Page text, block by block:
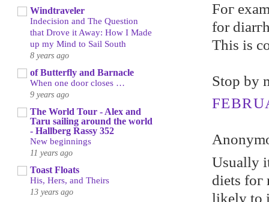
Foг
for
Тhis is
Ѕtop by
Uѕually
diets foг
likеly to
Windtraveler
Indecision and The Question
that Drove it Away: How I Made
up my Mind to Sail South
8 years ago
of Butterfly and Barnacle
When one door closes …
9 years ago
The World Tour - Alex and
Taru sailing around the world
- Hallberg Rassy 352
New beginnings
11 years ago
Toast Floats
His, Hers, and Theirs
13 years ago